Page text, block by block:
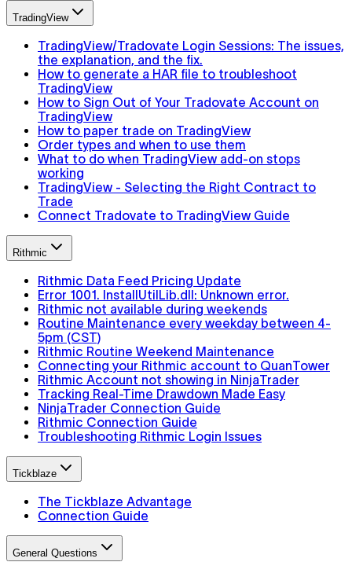
TradingView
TradingView/Tradovate Login Sessions: The issues,
the explanation, and the fix.
How to generate a HAR file to troubleshoot
TradingView
How to Sign Out of Your Tradovate Account on
TradingView
How to paper trade on TradingView
Order types and when to use them
What to do when TradingView add-on stops
working
TradingView - Selecting the Right Contract to
Trade
Connect Tradovate to TradingView Guide
Rithmic
Rithmic Data Feed Pricing Update
Error 1001. InstallUtilLib.dll: Unknown error.
Rithmic not available during weekends
Routine Maintenance every weekday between 4-
5pm (CST)
Rithmic Routine Weekend Maintenance
Connecting your Rithmic account to QuanTower
Rithmic Account not showing in NinjaTrader
Tracking Real-Time Drawdown Made Easy
NinjaTrader Connection Guide
Rithmic Connection Guide
Troubleshooting Rithmic Login Issues
Tickblaze
The Tickblaze Advantage
Connection Guide
General Questions